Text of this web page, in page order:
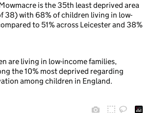
is the 35th least deprived area
38) with 68% of children living in low-
to 51% across Leicester and 38%
are living in low-income families,
the 10% most deprived regarding
among children in England.